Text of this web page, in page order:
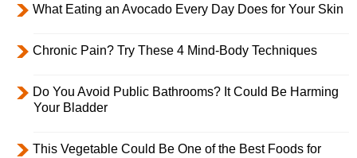
What Eating an Avocado Every Day Does for Your Skin
Chronic Pain? Try These 4 Mind-Body Techniques
Do You Avoid Public Bathrooms? It Could Be Harming
Your Bladder
This Vegetable Could Be One of the Best Foods for